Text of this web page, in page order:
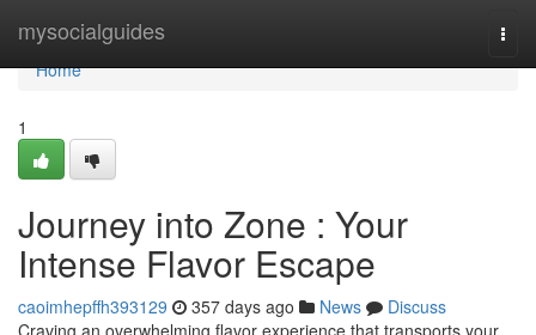
mysocialguides
Home
Home
1
Journey into Zone : Your
Intense Flavor Escape
caoimhepffh393129 357 days ago News
Discuss
Craving an overwhelming flavor experience that transports your